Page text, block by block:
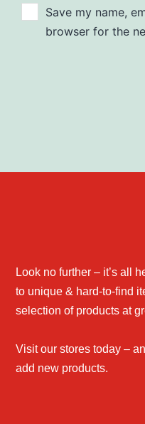
Save my name,
browser for the
Look no further – it’s all
to unique & hard-to-find
selection of products at
Visit our stores today –
add new products.